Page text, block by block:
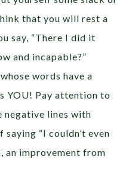
that you will rest a
say, “There I did it
and incapable?”
words have a
YOU! Pay attention to
negative lines with
“I couldn’t even
an improvement from